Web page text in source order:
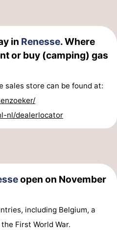
in Renesse. Where
or buy (camping) gas
sales store can be found at:
nl/dealerlocator
open on November
including Belgium, a
First World War.